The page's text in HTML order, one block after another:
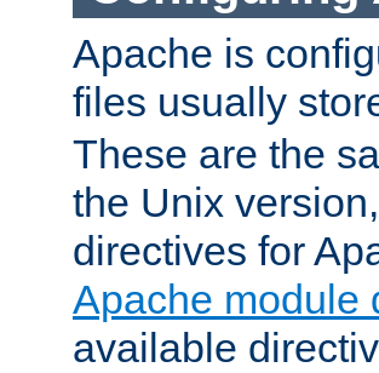
Apache is
files usually
These are the
the Unix
directives for
Apache module
available